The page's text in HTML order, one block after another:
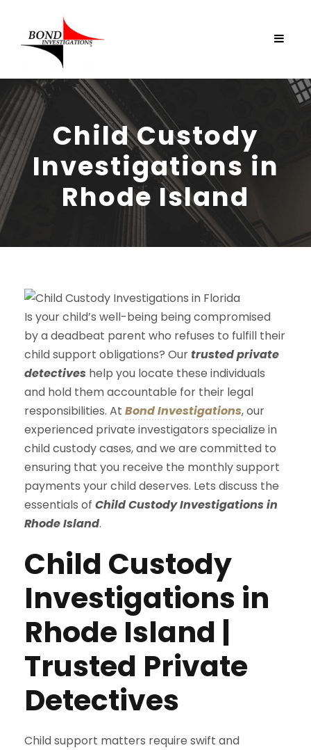
Child Custody
Investigations in
Rhode Island
Is your child’s well-being being compromised
by a deadbeat parent who refuses to fulfill their
child support obligations? Ourtrusted private
detectives help you locate these individuals
and hold them accountable for their legal
responsibilities. At Bond Investigations, our
experienced private investigators specialize in
child custody cases, and we are committed to
ensuring that you receive the monthly support
payments your child deserves. Lets discuss the
essentials of Child Custody Investigations in
Rhode Island.
Child Custody
Investigations in
Rhode Island |
Trusted Private
Detectives
Child support matters require swift and